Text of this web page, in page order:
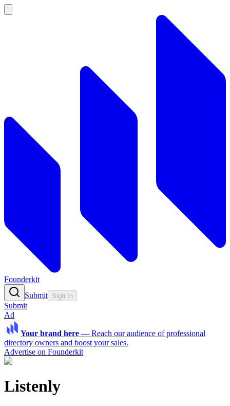
Founderkit
Submit Sign In
Submit
Ad
Your brand here — Reach our audience of professional
directory owners and boost your sales.
Advertise on Founderkit
Listenly